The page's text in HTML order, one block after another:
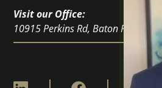
Visit our Office:
10915 Perkins Rd, Baton Rouge,